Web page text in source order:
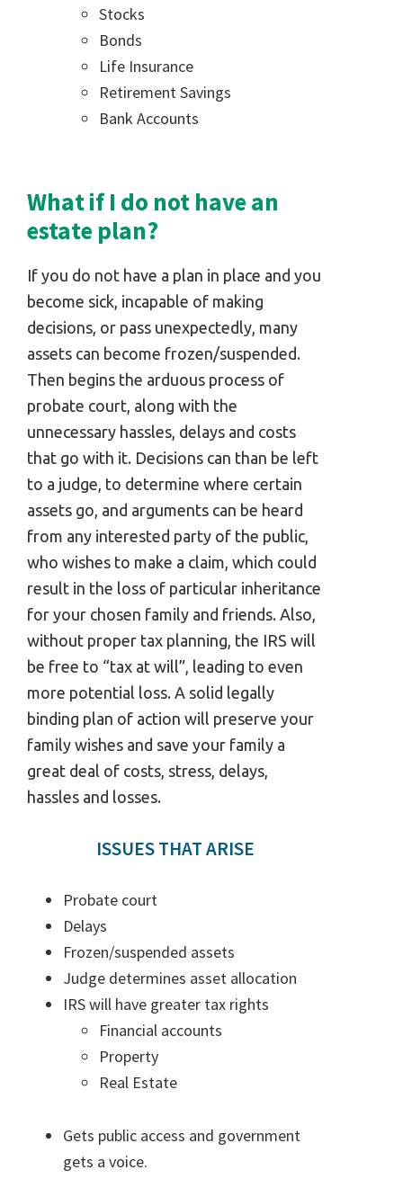
Stocks
Bonds
Life Insurance
Retirement Savings
Bank Accounts
What if I do not have an
estate plan?
If you do not have a plan in place and you
become sick, incapable of making
decisions, or pass unexpectedly, many
assets can become frozen/suspended.
Then begins the arduous process of
probate court, along with the
unnecessary hassles, delays and costs
that go with it. Decisions can than be left
to a judge, to determine where certain
assets go, and arguments can be heard
from any interested party of the public,
who wishes to make a claim, which could
result in the loss of particular inheritance
for your chosen family and friends. Also,
without proper tax planning, the IRS will
be free to “tax at will”, leading to even
more potential loss. A solid legally
binding plan of action will preserve your
family wishes and save your family a
great deal of costs, stress, delays,
hassles and losses.
ISSUES THAT ARISE
Probate court
Delays
Frozen/suspended assets
Judge determines asset allocation
IRS will have greater tax rights
Financial accounts
Property
Real Estate
Gets public access and government
gets a voice.